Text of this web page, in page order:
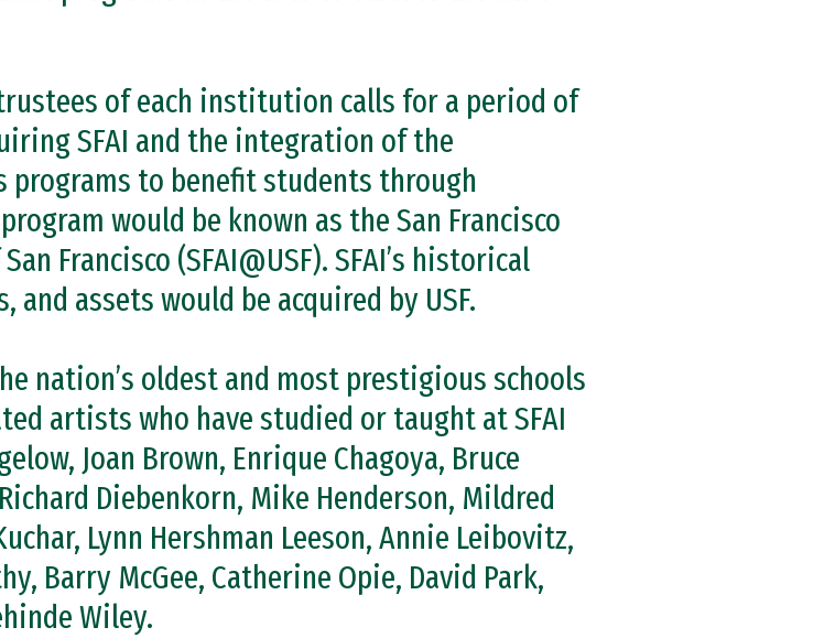
of each institution calls for a period of
SFAI and the integration of the
programs to benefit students through
would be known as the San Francisco
Francisco (SFAI@USF). SFAI’s historical
assets would be acquired by USF.
nation’s oldest and most prestigious schools
artists who have studied or taught at SFAI
Joan Brown, Enrique Chagoya, Bruce
Diebenkorn, Mike Henderson, Mildred
Lynn Hershman Leeson, Annie Leibovitz,
Barry McGee, Catherine Opie, David Park,
Wiley.